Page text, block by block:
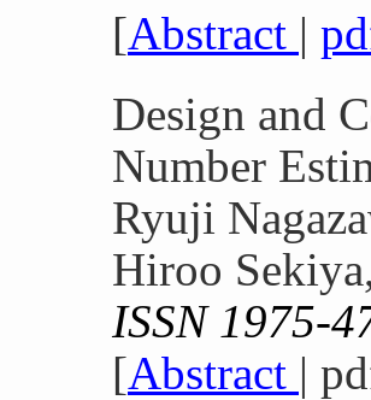
[Abstract |
Design and
Number
Ryuji
Hiroo
ISSN 1975-
[Abstract |